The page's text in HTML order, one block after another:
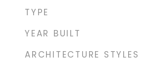
TYPE
YEAR BUILT
ARCHITECTURE STYLES